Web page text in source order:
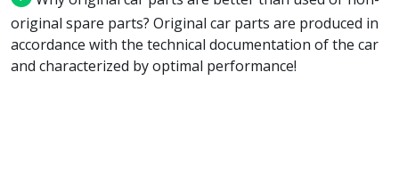
original spare parts? Original car parts are produced in
accordance with the technical documentation of the car
and characterized by optimal performance!